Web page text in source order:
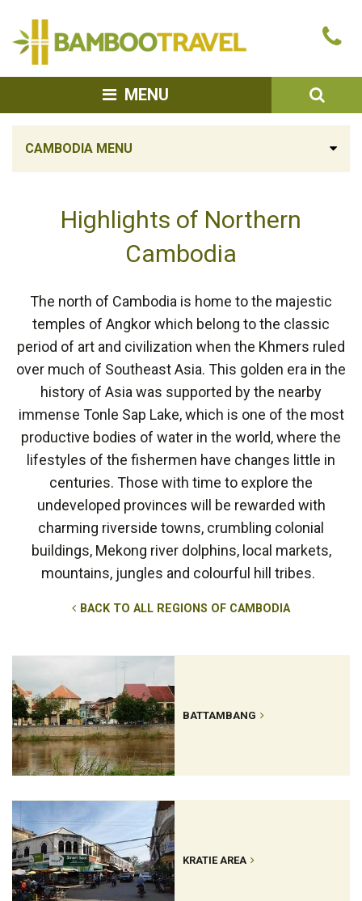
MENU
CAMBODIA MENU
Highlights of Northern
Cambodia
The north of Cambodia is home to the majestic
temples of Angkor which belong to the classic
period of art and civilization when the Khmers ruled
over much of Southeast Asia. This golden era in the
history of Asia was supported by the nearby
immense Tonle Sap Lake, which is one of the most
productive bodies of water in the world, where the
lifestyles of the fishermen have changes little in
centuries. Those with time to explore the
undeveloped provinces will be rewarded with
charming riverside towns, crumbling colonial
buildings, Mekong river dolphins, local markets,
mountains, jungles and colourful hill tribes.
BACK TO ALL REGIONS OF CAMBODIA
BATTAMBANG
KRATIE AREA